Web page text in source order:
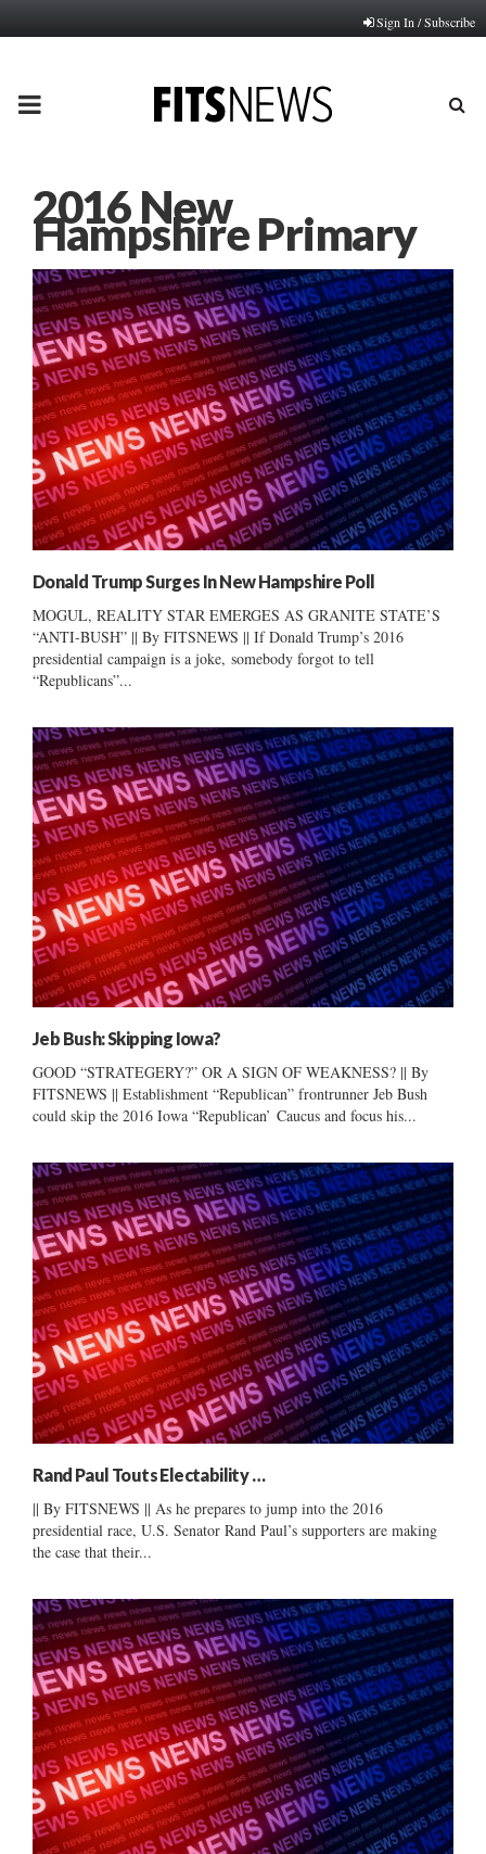
Sign In / Subscribe
PRIMARY
2016 New
Hampshire Primary
Donald Trump Surges In New Hampshire Poll
MOGUL, REALITY STAR EMERGES AS GRANITE STATE’S
“ANTI-BUSH” || By FITSNEWS || If Donald Trump’s 2016
presidential campaign is a joke, somebody forgot to tell
“Republicans”...
Jeb Bush: Skipping Iowa?
GOOD “STRATEGERY?” OR A SIGN OF WEAKNESS? || By
FITSNEWS || Establishment “Republican” frontrunner Jeb Bush
could skip the 2016 Iowa “Republican’ Caucus and focus his...
Rand Paul Touts Electability …
|| By FITSNEWS || As he prepares to jump into the 2016
presidential race, U.S. Senator Rand Paul’s supporters are making
the case that their...